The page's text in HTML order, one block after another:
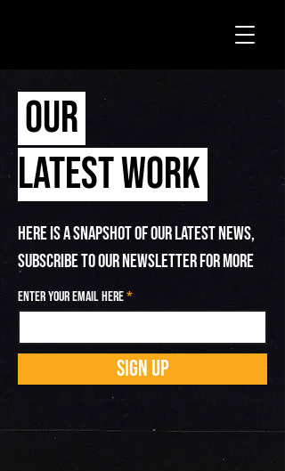
OUR
LATEST WORK
HERE IS A SNAPSHOT OF OUR LATEST NEWS,
SUBSCRIBE TO OUR NEWSLETTER FOR MORE
Enter your email here
SIGN UP